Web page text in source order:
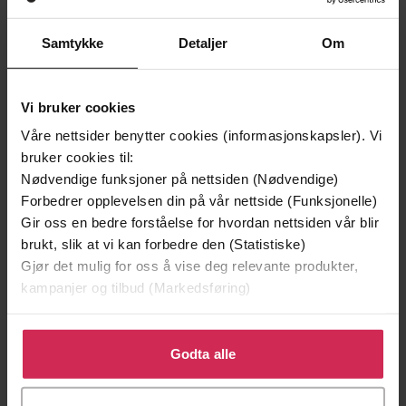
Samtykke Detaljer Om
Vi bruker cookies
Våre nettsider benytter cookies (informasjonskapsler). Vi
bruker cookies til:
Nødvendige funksjoner på nettsiden (Nødvendige)
Forbedrer opplevelsen din på vår nettside (Funksjonelle)
Gir oss en bedre forståelse for hvordan nettsiden vår blir
brukt, slik at vi kan forbedre den (Statistiske)
Gjør det mulig for oss å vise deg relevante produkter,
kampanjer og tilbud (Markedsføring)
Klikk på «Godta alle» for å gi oss ditt samtykke til å
bruke cookies for alle disse formålene. Du kan også
tilpasse ditt samtykke til spesifikke formål ved å klikke
Godta alle
Forlag Hodder & Stoughton
14.02.2023
Sjanger Skjønnlitteratur
Språk English
Format epub
DRM-
beskyttelse
LCP
ISBN 9781529395594